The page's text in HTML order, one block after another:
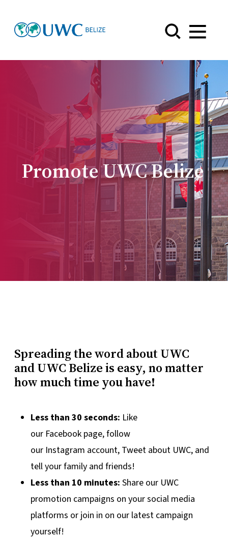
Menu
Promote UWC Belize
Spreading the word about UWC
and UWC Belize is easy, no matter
how much time you have!
Less than 30 seconds: Like
our Facebook page, follow
our Instagram account, Tweet about UWC, and
tell your family and friends!
Less than 10 minutes: Share our UWC
promotion campaigns on your social media
platforms or join in on our latest campaign
yourself!